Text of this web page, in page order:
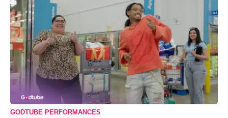
GODTUBE PERFORMANCES